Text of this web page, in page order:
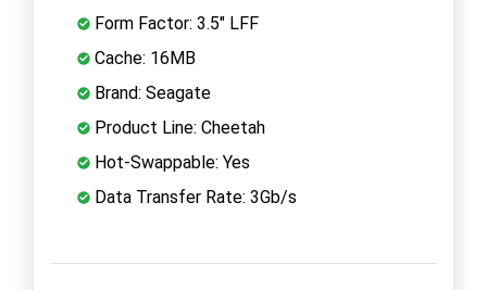
Form Factor: 3.5" LFF
Cache: 16MB
Brand: Seagate
Product Line: Cheetah
Hot-Swappable: Yes
Data Transfer Rate: 3Gb/s